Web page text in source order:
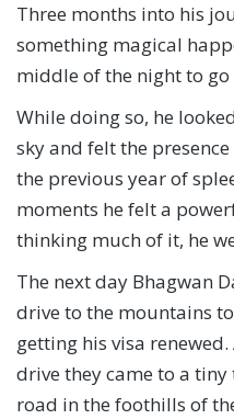
Three months into his
something magical
middle of the night to
While doing so, he
sky and felt the
the previous year of
moments he felt a
thinking much of it, he
The next day Bhagwan
drive to the mountains
getting his visa
drive they came to a
road in the foothills of